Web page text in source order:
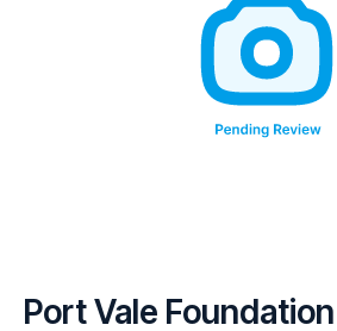
Port Vale